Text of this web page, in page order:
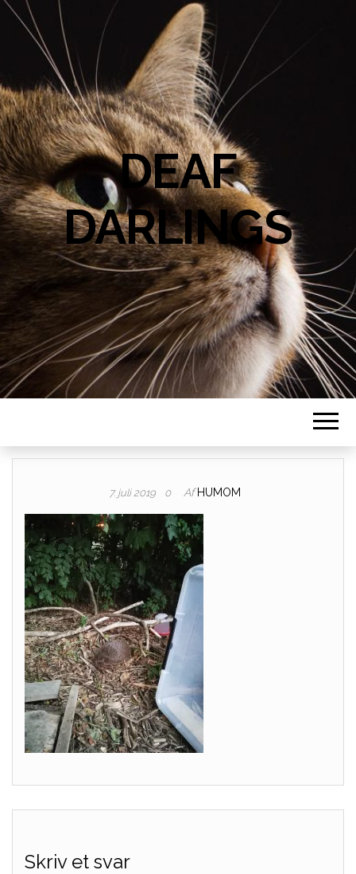
DEAF
DARLINGS
7. juli 2019 0 Af HUMOM
Skriv et svar